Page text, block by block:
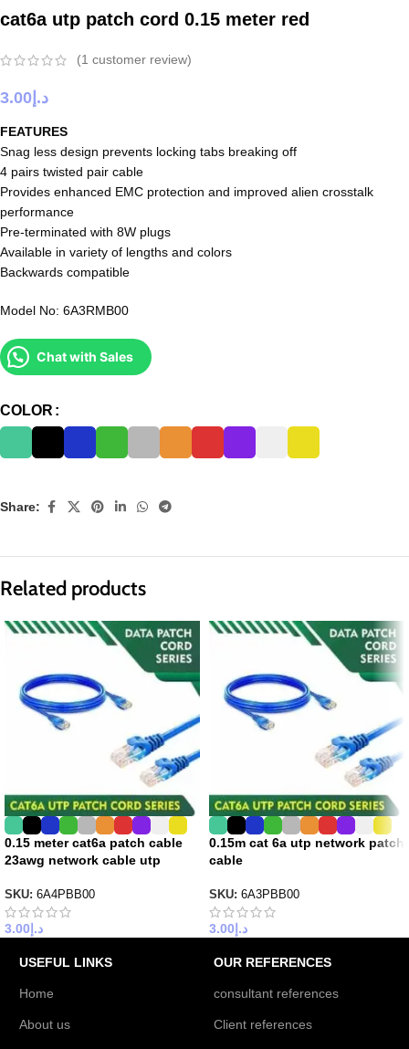
cat6a utp patch cord 0.15 meter red
(1 customer review)
د.إ 3.00
FEATURES
Snag less design prevents locking tabs breaking off
4 pairs twisted pair cable
Provides enhanced EMC protection and improved alien crosstalk
performance
Pre-terminated with 8W plugs
Available in variety of lengths and colors
Backwards compatible
Model No: 6A3RMB00
Chat with Sales
COLOR
Share:
Related products
0.15 meter cat6a patch cable
23awg network cable utp
SKU: 6A4PBB00
د.إ 3.00
0.15m cat 6a utp network patch
cable
SKU: 6A3PBB00
د.إ 3.00
USEFUL LINKS
Home
About us
OUR REFERENCES
consultant references
Client references